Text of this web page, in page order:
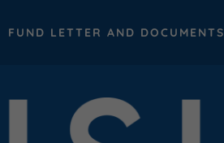
FUND LETTER AND DOCUMENTS